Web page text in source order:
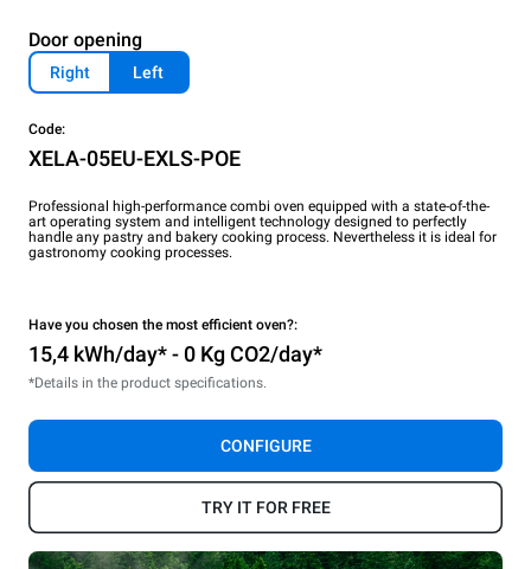
Door opening
Right Left
Code:
XELA-05EU-EXLS-POE
Professional high-performance combi oven equipped with a state-of-the-
art operating system and intelligent technology designed to perfectly
handle any pastry and bakery cooking process. Nevertheless it is ideal for
gastronomy cooking processes.
Have you chosen the most efficient oven?:
15,4 kWh/day* - 0 Kg CO2/day*
*Details in the product specifications.
CONFIGURE
TRY IT FOR FREE